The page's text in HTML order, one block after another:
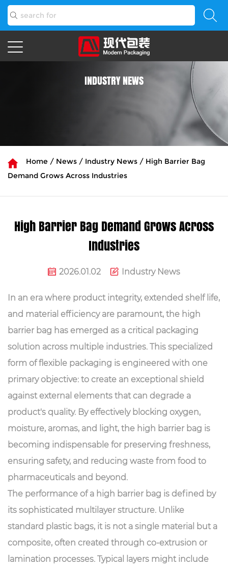
INDUSTRY NEWS
Home / News / Industry News / High Barrier Bag
Demand Grows Across Industries
High Barrier Bag Demand Grows Across
Industries
2026.01.02 Industry News
In an era where product integrity, extended shelf life,
and material efficiency are paramount, the high
barrier bag has emerged as a critical packaging
solution across multiple industries. This specialized
form of flexible packaging is engineered with one
primary objective: to create an exceptional shield
against external elements that can degrade a
product's quality. By effectively blocking oxygen,
moisture, aromas, and light, the high barrier bag is
becoming indispensable for preserving freshness,
ensuring safety, and reducing waste from food to
pharmaceuticals and beyond.
The performance of a high barrier bag is defined by
its sophisticated multilayer structure. Unlike
standard plastic bags, it is not a single material but a
composite, often created through co-extrusion or
lamination processes. Typical layers might include